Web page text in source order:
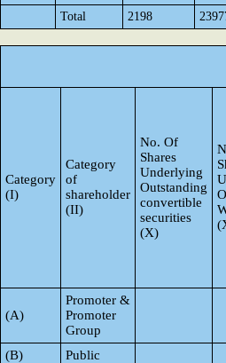
Total
2198
Category
(I)
Category
of
shareholder
(II)
No. Of
Shares
Underlying
Outstanding
convertible
securities
(X)
(A)
Promoter &
Promoter
Group
(B) Public